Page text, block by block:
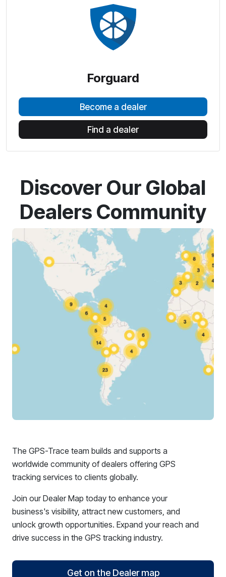
Forguard
Become a dealer
Find a dealer
Discover Our Global
Dealers Community
The GPS-Trace team builds and supports a
worldwide community of dealers offering GPS
tracking services to clients globally.
Join our Dealer Map today to enhance your
business's visibility, attract new customers, and
unlock growth opportunities. Expand your reach and
drive success in the GPS tracking industry.
Get on the Dealer map